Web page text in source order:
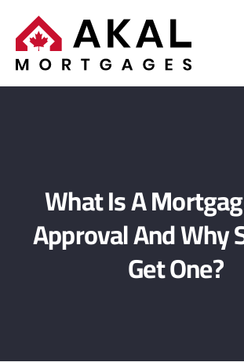
What Is A
Approval And Why
Get One?